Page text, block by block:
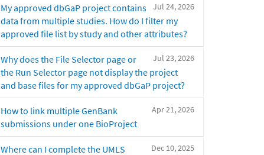
Jul 24, 2026
My approved dbGaP project contains
data from multiple studies. How do I filter my
approved file list by study and other attributes?
Jul 23, 2026
Why does the File Selector page or
the Run Selector page not display the project
and base files for my approved dbGaP project?
Apr 21, 2026
How to link multiple GenBank
submissions under one BioProject
Dec 10, 2025
Where can I complete the UMLS